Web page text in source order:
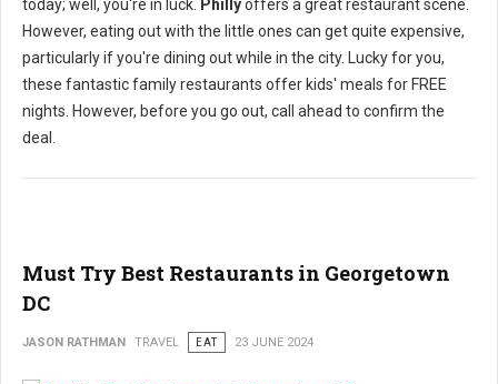
today; well, you're in luck. Phillyoffers a great restaurant scene.
However, eating out with the little ones can get quite expensive,
particularly if you're dining out while in the city. Lucky for you,
these fantastic family restaurants offer kids' meals for FREE
nights. However, before you go out, call ahead to confirm the
deal.
Must Try Best Restaurants in Georgetown
DC
JASON RATHMAN TRAVEL EAT 23 JUNE 2024